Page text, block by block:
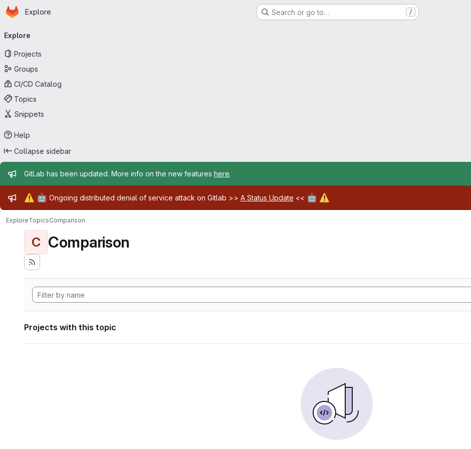
Skip to main content
Homepage
Explore Search or go to… /
navigation
Explore
Projects
Groups
CI/CD Catalog
Topics
Snippets
Help
Collapse sidebar
Admin message
GitLab has been updated. More info on the new features here.
Admin message
⚠️ 🤖 Ongoing distributed denial of service attack on Gitlab >> A Status Update << 🤖 ⚠️
ExploreTopicsComparison
C Comparison
Projects with this topic